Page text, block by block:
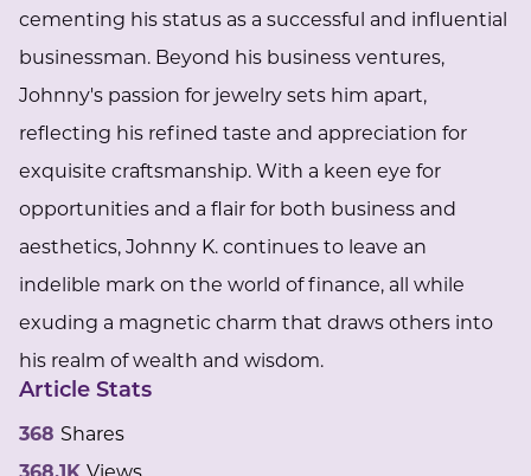
cementing his status as a successful and influential
businessman. Beyond his business ventures,
Johnny's passion for jewelry sets him apart,
reflecting his refined taste and appreciation for
exquisite craftsmanship. With a keen eye for
opportunities and a flair for both business and
aesthetics, Johnny K. continues to leave an
indelible mark on the world of finance, all while
exuding a magnetic charm that draws others into
his realm of wealth and wisdom.
Article Stats
368 Shares